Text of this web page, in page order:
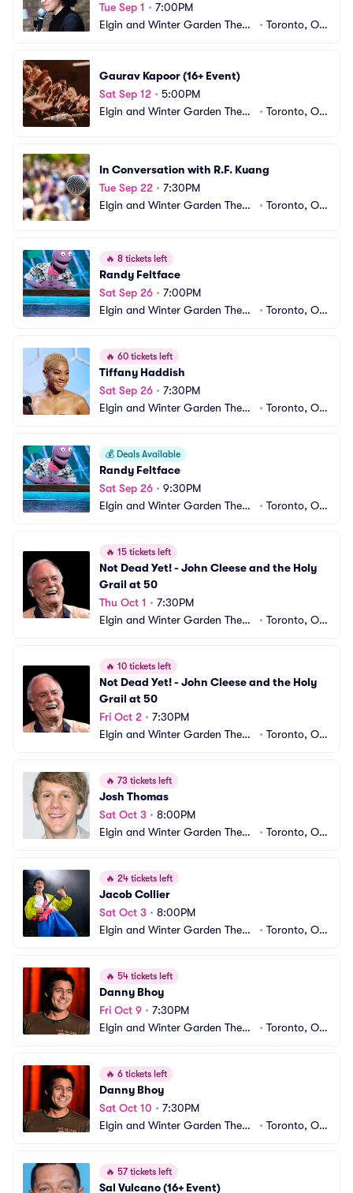
Tue Sep 1 • 7:00PM
Elgin and Winter Garden Theatr
• Toronto, ON,
Gaurav Kapoor (16+ Event)
Sat Sep 12 • 5:00PM
Elgin and Winter Garden Theatr
• Toronto, ON,
In Conversation with R.F. Kuang
Tue Sep 22 • 7:30PM
Elgin and Winter Garden Theatr
• Toronto, ON,
🔥 8 tickets left
Randy Feltface
Sat Sep 26 • 7:00PM
Elgin and Winter Garden Theatr
• Toronto, ON,
🔥 60 tickets left
Tiffany Haddish
Sat Sep 26 • 7:30PM
Elgin and Winter Garden Theatr
• Toronto, ON,
💰 Deals Available
Randy Feltface
Sat Sep 26 • 9:30PM
Elgin and Winter Garden Theatr
• Toronto, ON,
🔥 15 tickets left
Not Dead Yet! - John Cleese and the Holy
Grail at 50
Thu Oct 1 • 7:30PM
Elgin and Winter Garden Theatr
• Toronto, ON,
🔥 10 tickets left
Not Dead Yet! - John Cleese and the Holy
Grail at 50
Fri Oct 2 • 7:30PM
Elgin and Winter Garden Theatr
• Toronto, ON,
🔥 73 tickets left
Josh Thomas
Sat Oct 3 • 8:00PM
Elgin and Winter Garden Theatr
• Toronto, ON,
🔥 24 tickets left
Jacob Collier
Sat Oct 3 • 8:00PM
Elgin and Winter Garden Theatr
• Toronto, ON,
🔥 54 tickets left
Danny Bhoy
Fri Oct 9 • 7:30PM
Elgin and Winter Garden Theatr
• Toronto, ON,
🔥 6 tickets left
Danny Bhoy
Sat Oct 10 • 7:30PM
Elgin and Winter Garden Theatr
• Toronto, ON,
🔥 57 tickets left
Sal Vulcano (16+ Event)